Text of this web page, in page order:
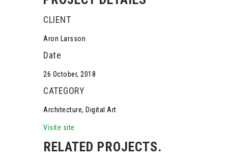
CLIENT
Aron Larsson
Date
26 October, 2018
CATEGORY
Architecture, Digital Art
Visite site
RELATED PROJECTS.